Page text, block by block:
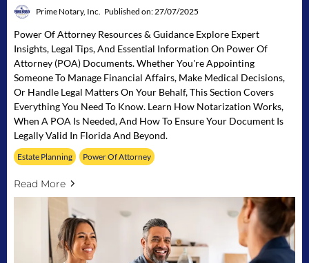
Prime Notary, Inc. Published on: 27/07/2025
Power Of Attorney Resources & Guidance Explore Expert
Insights, Legal Tips, And Essential Information On Power Of
Attorney (POA) Documents. Whether You're Appointing
Someone To Manage Financial Affairs, Make Medical Decisions,
Or Handle Legal Matters On Your Behalf, This Section Covers
Everything You Need To Know. Learn How Notarization Works,
When A POA Is Needed, And How To Ensure Your Document Is
Legally Valid In Florida And Beyond.
Estate Planning Power Of Attorney
Read More